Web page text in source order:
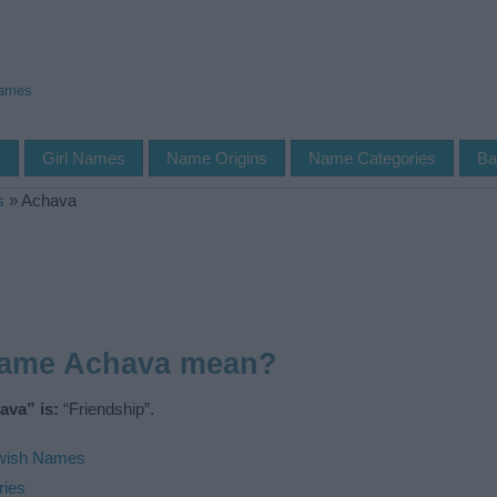
Girl Names Name Origins Name Categories
» Achava
Achava mean?
is: “Friendship”.
Names